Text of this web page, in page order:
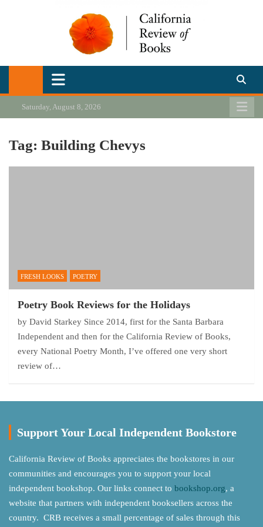
California Review of Books
Our heart is in California, but our interests are everywhere.
Saturday, August 8, 2026
Tag: Building Chevys
FRESH LOOKS POETRY
Poetry Book Reviews for the Holidays
by David Starkey Since 2014, first for the Santa Barbara
Independent and then for the California Review of Books,
every National Poetry Month, I’ve offered one very short
review of…
Support Your Local Independent Bookstore
California Review of Books appreciates the bookstores in our
communities and encourages you to support your local
independent bookshop. Our links connect to bookshop.org, a
website that partners with independent booksellers across the
country. CRB receives a small percentage of sales through this